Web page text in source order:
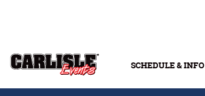
SCHEDULE & INFO